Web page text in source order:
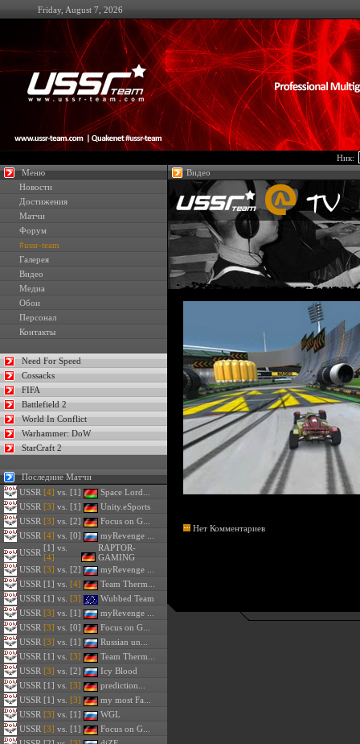
Friday, August 7, 2026
Ник:
Меню
Новости
Достижения
Матчи
Форум
#ussr-team
Галерея
Видео
Медиа
Обои
Персонал
Контакты
Need For Speed
Cossacks
FIFA
Battlefield 2
World In Conflict
Warhammer: DoW
StarCraft 2
Последние Матчи
USSR [4] vs. [1]
Space Lord...
USSR [3] vs. [1]
Unity.eSports
USSR [3] vs. [2]
Focus on G...
USSR [4] vs. [0]
myRevenge ...
USSR [1] vs.
[4]
RAPTOR-
GAMING
USSR [3] vs. [2]
myRevenge ...
USSR [1] vs. [4]
Team Therm...
USSR [1] vs. [3]
Wubbed Team
USSR [3] vs. [1]
myRevenge ...
USSR [3] vs. [0]
Focus on G...
USSR [3] vs. [1]
Russian un...
USSR [1] vs. [3]
Team Therm...
USSR [3] vs. [2]
Icy Blood
USSR [1] vs. [3]
prediction...
USSR [1] vs. [3]
my most Fa...
USSR [3] vs. [1]
WGL
USSR [3] vs. [1]
Focus on G...
Видео
Нет Комментариев